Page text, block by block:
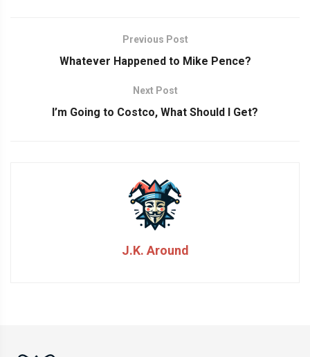
Previous Post
Whatever Happened to Mike Pence?
Next Post
I’m Going to Costco, What Should I Get?
J.K. Around